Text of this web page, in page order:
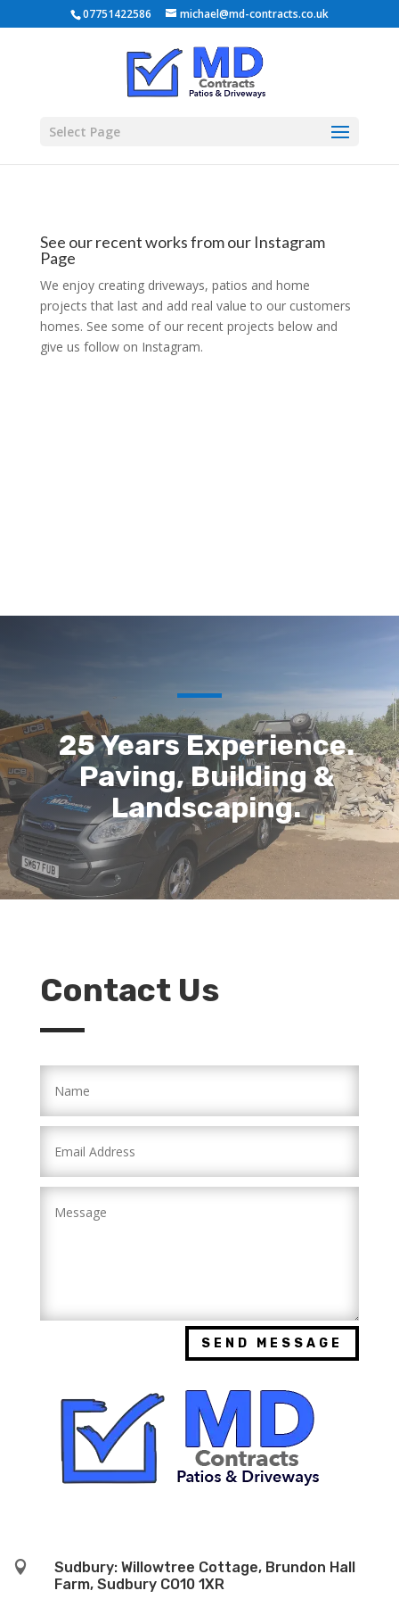
07751422586 michael@md-contracts.co.uk
Select Page
See our recent works from our Instagram
Page
We enjoy creating driveways, patios and home
projects that last and add real value to our customers
homes. See some of our recent projects below and
give us follow on Instagram.
25 Years Experience.
Paving, Building &
Landscaping.
Contact Us
SEND MESSAGE

Sudbury: Willowtree Cottage, Brundon Hall
Farm, Sudbury CO10 1XR